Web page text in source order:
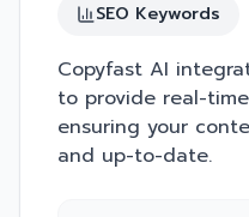
SEO Keywords
Copyfast AI
to provide real-
ensuring your
and up-to-date.